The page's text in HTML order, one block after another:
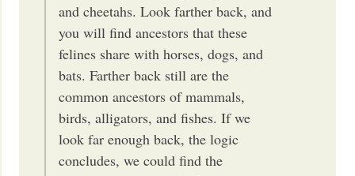
and cheetahs. Look farther back, and
you will find ancestors that these
felines share with horses, dogs, and
bats. Farther back still are the
common ancestors of mammals,
birds, alligators, and fishes. If we
look far enough back, the logic
concludes, we could find the